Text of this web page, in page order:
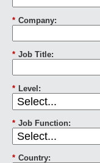
* Company:
* Job Title:
* Level:
* Job Function:
* Country: